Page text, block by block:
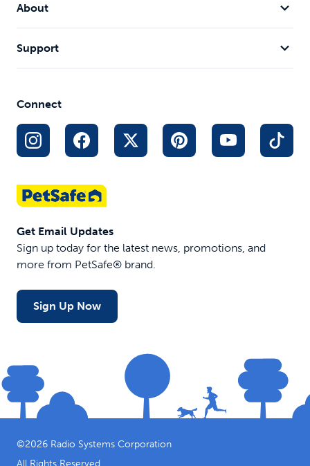
About
Support
Connect
Get Email Updates
Sign up today for the latest news, promotions, and
more from PetSafe® brand.
Sign Up Now
©2026 Radio Systems Corporation